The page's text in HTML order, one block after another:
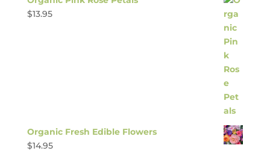
$13.95
Organic Fresh Edible Flowers
$14.95